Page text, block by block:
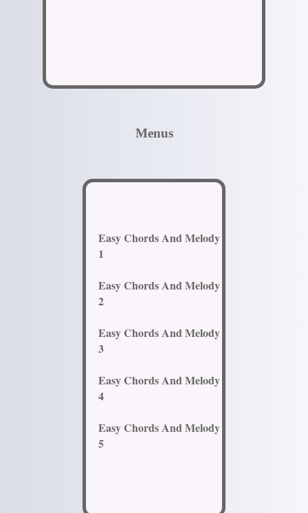
Menus
Easy Chords And Melody
1
Easy Chords And Melody
2
Easy Chords And Melody
3
Easy Chords And Melody
4
Easy Chords And Melody
5